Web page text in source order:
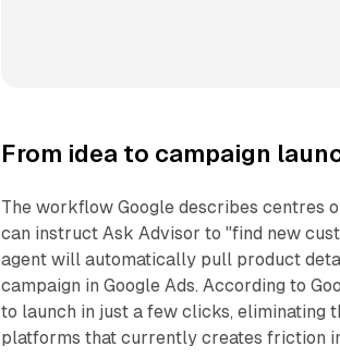
From idea to campaign
The workflow Google describes centres
can instruct Ask Advisor to "find new
agent will automatically pull product
campaign in Google Ads. According to
to launch in just a few clicks, eliminating
platforms that currently creates friction